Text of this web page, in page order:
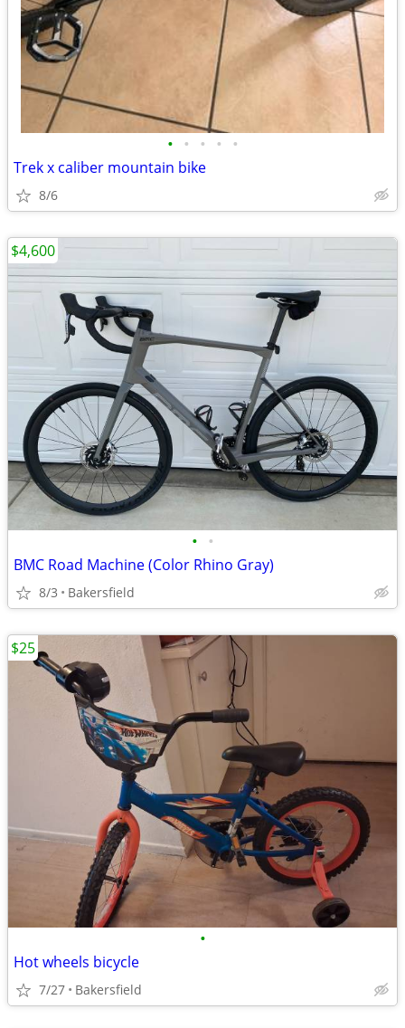
• • • • •
Trek x caliber mountain bike
8/6
• •
BMC Road Machine (Color Rhino Gray)
8/3 Bakersfield
$4,600
•
Hot wheels bicycle
7/27 Bakersfield
$25